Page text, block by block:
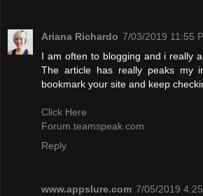
Ariana Richardo 7/03/2019 11:55
I am often to blogging and i really
The article has really peaks my
bookmark your site and keep
Click Here
Forum.teamspeak.com
Reply
www.appslure.com 7/05/2019